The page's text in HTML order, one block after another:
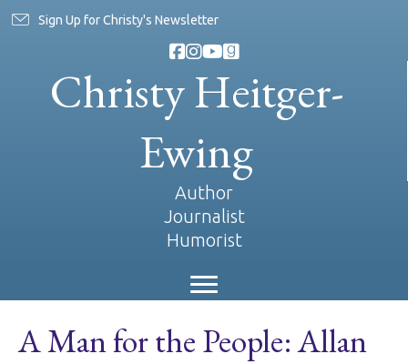
Sign Up for Christy's Newsletter
Christy Heitger-
Ewing
Author
Journalist
Humorist
A Man for the People: Allan